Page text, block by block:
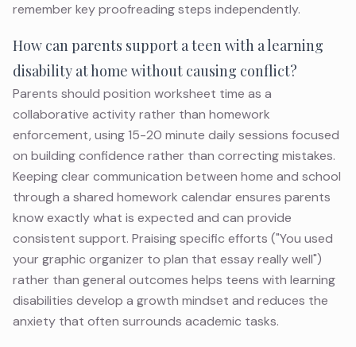
remember key proofreading steps independently.
How can parents support a teen with a learning
disability at home without causing conflict?
Parents should position worksheet time as a
collaborative activity rather than homework
enforcement, using 15-20 minute daily sessions focused
on building confidence rather than correcting mistakes.
Keeping clear communication between home and school
through a shared homework calendar ensures parents
know exactly what is expected and can provide
consistent support. Praising specific efforts ("You used
your graphic organizer to plan that essay really well")
rather than general outcomes helps teens with learning
disabilities develop a growth mindset and reduces the
anxiety that often surrounds academic tasks.